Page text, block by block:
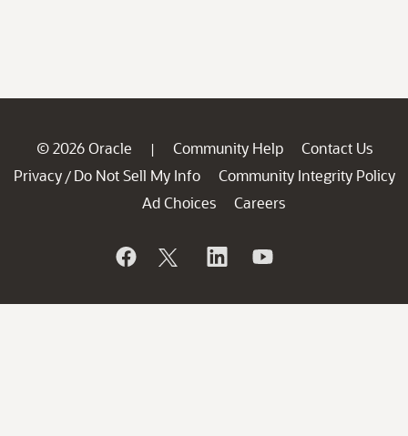
© 2026 Oracle | Community Help
Contact Us
Privacy / Do Not Sell My Info
Community Integrity Policy
Ad Choices
Careers